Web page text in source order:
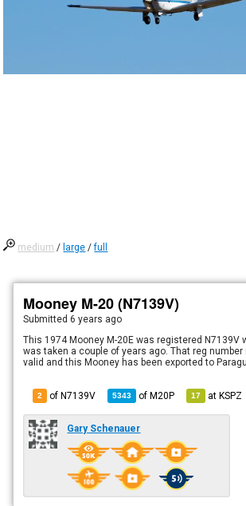
medium / large /full
Mooney M-20 (N7139V)
Submitted6 years ago
This 1974 Mooney M-20E was registered N7139V
was taken a couple of years ago. That reg
valid and this Mooney has been exported to
2 of N7139V 5343 ofM20P 17 atKSPZ
Gary Schenauer